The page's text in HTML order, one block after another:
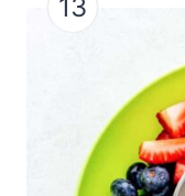
13